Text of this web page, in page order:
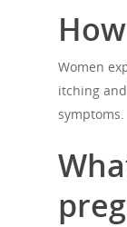
Women
itching
symptoms.